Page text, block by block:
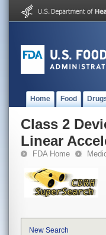
Home Food
Class 2
Linear
FDA Home
New Search